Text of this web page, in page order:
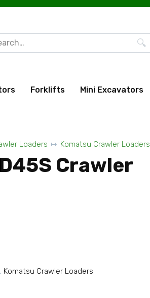
Forklifts Mini Excavators
Loaders Komatsu Crawler Loaders
Crawler
, Komatsu Crawler Loaders